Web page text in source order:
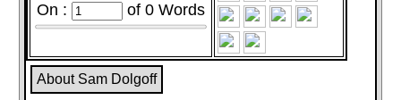
On : of0 Words
About Sam Dolgoff